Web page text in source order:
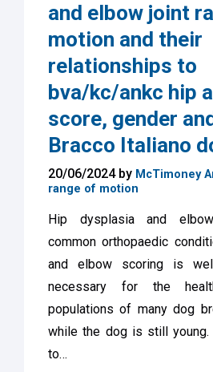
and elbow joint
motion and their
relationships to
bva/kc/ankc hip
score, gender
Bracco Italiano
20/06/2024 by McTimoney
range of motion
Hip dysplasia and
common orthopaedic
and elbow scoring is
necessary for the
populations of many dog
while the dog is still young.
to…